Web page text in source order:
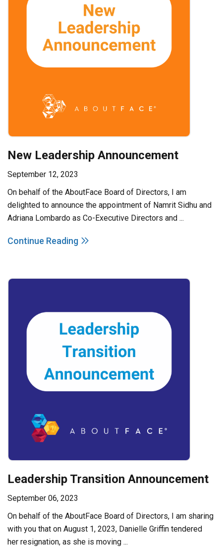
New Leadership Announcement
September 12, 2023
On behalf of the AboutFace Board of Directors, I am
delighted to announce the appointment of Namrit Sidhu and
Adriana Lombardo as Co-Executive Directors and ...
Continue Reading
Leadership Transition Announcement
September 06, 2023
On behalf of the AboutFace Board of Directors, I am sharing
with you that on August 1, 2023, Danielle Griffin tendered
her resignation, as she is moving ...